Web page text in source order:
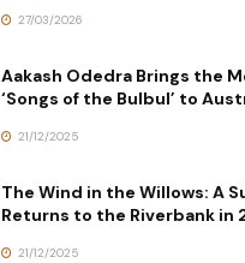
27/03/2026
Aakash Odedra Brings the
‘Songs of the Bulbul’ to
21/12/2025
The Wind in the Willows: A
Returns to the Riverbank in
21/12/2025